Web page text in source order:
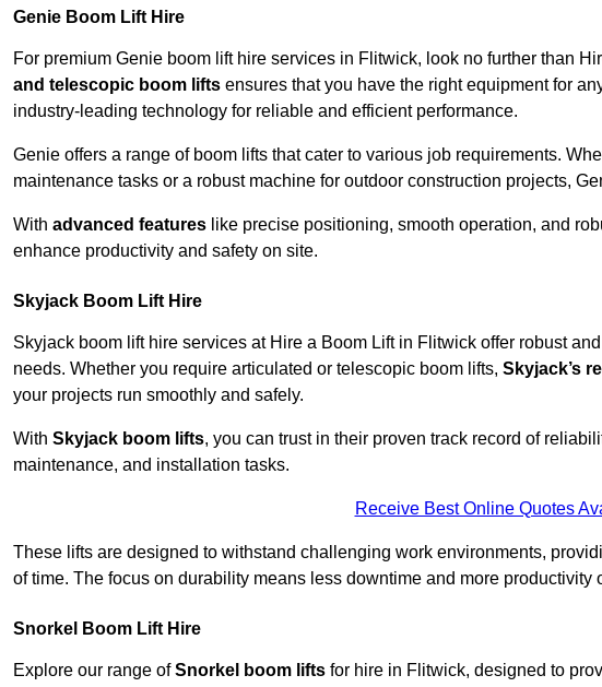
Genie Boom Lift Hire
For premium Genie boom lift hire services in Flitwick, look no further than
and telescopic boom lifts ensures that you have the right equipment for
industry-leading technology for reliable and efficient performance.
Genie offers a range of boom lifts that cater to various job requirements.
maintenance tasks or a robust machine for outdoor construction projects,
With advanced features like precise positioning, smooth operation, and
enhance productivity and safety on site.
Skyjack Boom Lift Hire
Skyjack boom lift hire services at Hire a Boom Lift in Flitwick offer robust
needs. Whether you require articulated or telescopic boom lifts, Skyjack’s
your projects run smoothly and safely.
With Skyjack boom lifts, you can trust in their proven track record of
maintenance, and installation tasks.
Receive Best Online Quotes
These lifts are designed to withstand challenging work environments,
of time. The focus on durability means less downtime and more productivity
Snorkel Boom Lift Hire
Explore our range ofSnorkel boom lifts for hire in Flitwick, designed to